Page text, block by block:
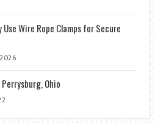
Wire Rope Clamps for Secure
Ohio